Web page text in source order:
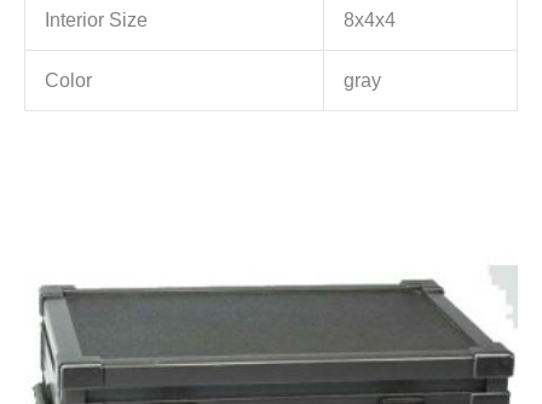
Interior Size 8x4x4
Color gray